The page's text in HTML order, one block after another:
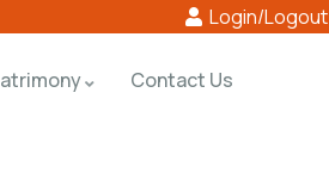
Login/Logout
Contact Us